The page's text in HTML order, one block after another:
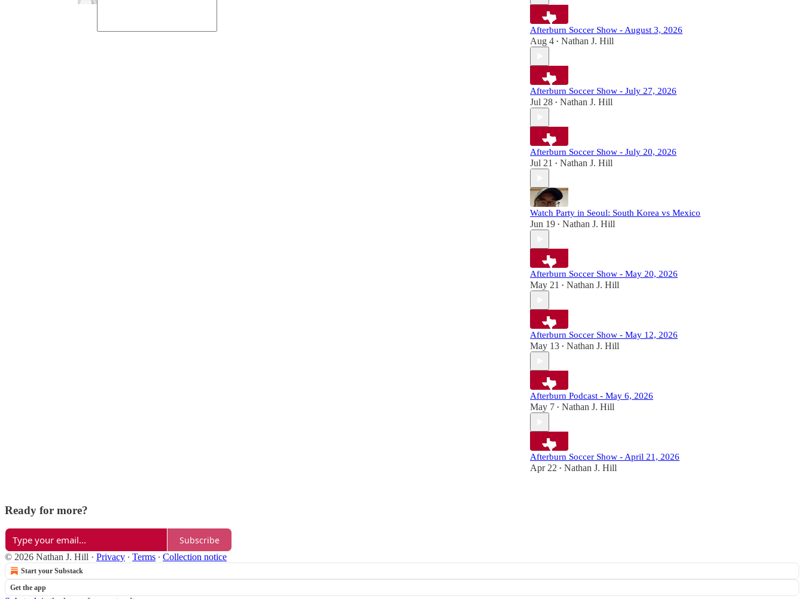
Afterburn Soccer Show - August 3, 2026
Aug 4 • Nathan J. Hill
Afterburn Soccer Show - July 27, 2026
Jul 28 • Nathan J. Hill
Afterburn Soccer Show - July 20, 2026
Jul 21 • Nathan J. Hill
Watch Party in Seoul: South Korea vs Mexico
Jun 19 • Nathan J. Hill
Afterburn Soccer Show - May 20, 2026
May 21 • Nathan J. Hill
Afterburn Soccer Show - May 12, 2026
May 13 • Nathan J. Hill
Afterburn Podcast - May 6, 2026
May 7 • Nathan J. Hill
Afterburn Soccer Show - April 21, 2026
Apr 22 • Nathan J. Hill
Ready for more?
Subscribe
© 2026 Nathan J. Hill · Privacy ∙ Terms ∙ Collection notice
Start your Substack
Get the app